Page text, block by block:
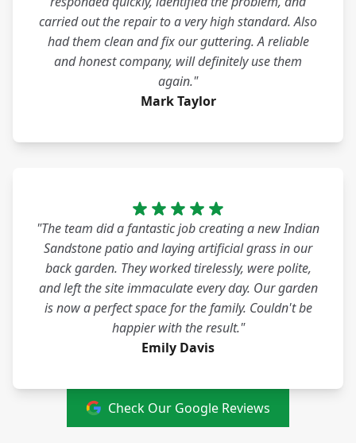
carried out the repair to a very high standard. Also
had them clean and fix our guttering. A reliable
and honest company, will definitely use them
again."
Mark Taylor
"The team did a fantastic job creating a new Indian
Sandstone patio and laying artificial grass in our
back garden. They worked tirelessly, were polite,
and left the site immaculate every day. Our garden
is now a perfect space for the family. Couldn't be
happier with the result."
Emily Davis
Check Our Google Reviews